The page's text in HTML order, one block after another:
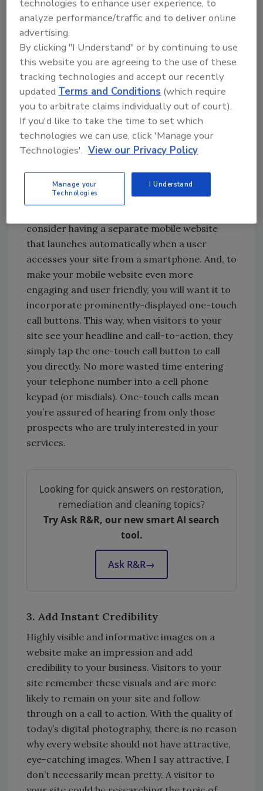
scrolling!), they will move on. Did you know
poor website design can cost you 50 to 60
percent of your traffic? This is why you need a
user-friendly design that looks good, works
well, and responds perfectly, regardless of
how it’s being viewed.
2. Mobile Design with One-Touch Call
Buttons
Today, more people conduct searches for
businesses and information on mobile devices
People want answers right away, and will look
for the information they need on the go. To
consider having a separate mobile website
that launches automatically when a user
accesses your site from a smartphone. And, to
make your mobile website even more
engaging and user friendly, you will want it to
incorporate prominently-displayed one-touch
call buttons. This way, when visitors to your
site see your headline and call-to-action, they
simply tap the one-touch call button to call
you directly. No more wasted time entering
your telephone number into a cell phone
keypad (or misdials). One-touch calls mean
you’re assured of hearing from only those
prospects who are truly interested in your
services.
Looking for quick answers on restoration,
remediation and cleaning topics?
Try Ask R&R, our new smart AI search
tool.
Ask R&R→
3. Add Instant Credibility
Highly visible and informative images on a
website make an impression and add
credibility to your business. Visitors to your
site remember these visuals and are more
likely to remain on your site and follow
through on a call to action. With the quality of
today’s digital photography, there is no reason
why every website should not have attractive,
eye-catching images. When I say attractive, I
don’t necessarily mean pretty. A visitor to
technologies to enhance user experience, to
analyze performance/traffic and to deliver online
advertising.
By clicking "I Understand" or by continuing to use
this website you are agreeing to the use of these
tracking technologies and accept our recently
updatedTerms and Conditions (which require
you to arbitrate claims individually out of court).
If you'd like to take the time to set which
technologies we can use, click 'Manage your
Technologies'. View our Privacy Policy
Manage your
Technologies
I Understand